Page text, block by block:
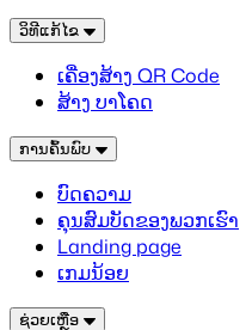
ວິທີແກ້ໄຂ
ເຄື່ອງສ້າງ QR Code
ສ້າງ ບາໂຄດ
ການຄົ້ນພົບ
ບົດຄວາມ
ຄຸນສົມບັດຂອງພວກເຮົາ
Landing page
ເກມນ້ອຍ
ຊ່ວຍເຫຼືອ